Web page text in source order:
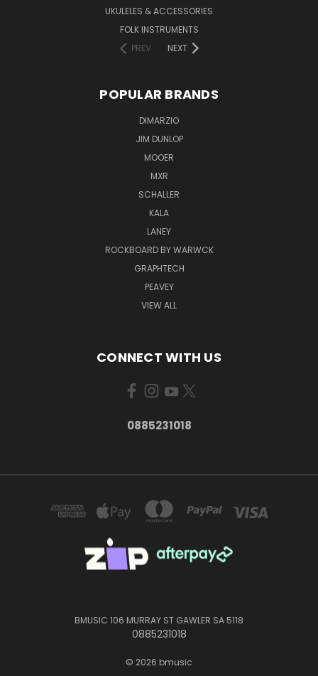
UKULELES & ACCESSORIES
FOLK INSTRUMENTS
PREV
NEXT
POPULAR BRANDS
DIMARZIO
JIM DUNLOP
MOOER
MXR
SCHALLER
KALA
LANEY
ROCKBOARD BY WARWCK
GRAPHTECH
PEAVEY
VIEW ALL
CONNECT WITH US
0885231018
BMUSIC 106 MURRAY ST GAWLER SA 5118
0885231018
© 2026 bmusic